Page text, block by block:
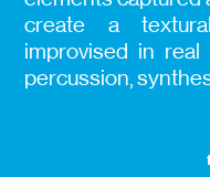
create a
improvised in
percussion,